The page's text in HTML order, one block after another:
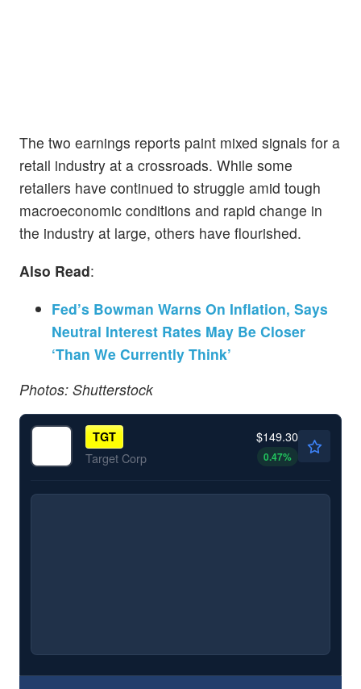
The two earnings reports paint mixed signals for a
retail industry at a crossroads. While some
retailers have continued to struggle amid tough
macroeconomic conditions and rapid change in
the industry at large, others have flourished.
Also Read:
Fed’s Bowman Warns On Inflation, Says
Neutral Interest Rates May Be Closer
‘Than We Currently Think’
Photos: Shutterstock
TGT
Target Corp
$149.30
0.47%